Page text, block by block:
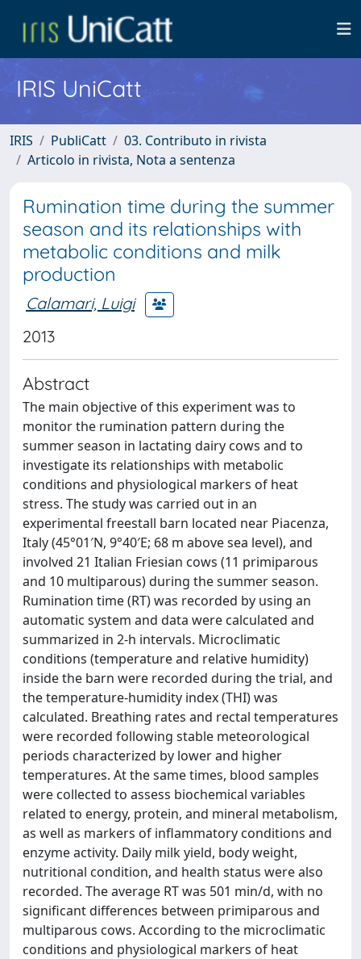
IRIS UniCatt
IRIS PubliCatt
03. Contributo in rivista
Articolo in rivista, Nota a sentenza
Rumination time during the summer
season and its relationships with
metabolic conditions and milk
production
Calamari, Luigi
2013
Abstract
The main objective of this experiment was to
monitor the rumination pattern during the
summer season in lactating dairy cows and to
investigate its relationships with metabolic
conditions and physiological markers of heat
stress. The study was carried out in an
experimental freestall barn located near Piacenza,
Italy (45°01′N, 9°40′E; 68 m above sea level), and
involved 21 Italian Friesian cows (11 primiparous
and 10 multiparous) during the summer season.
Rumination time (RT) was recorded by using an
automatic system and data were calculated and
summarized in 2-h intervals. Microclimatic
conditions (temperature and relative humidity)
inside the barn were recorded during the trial, and
the temperature-humidity index (THI) was
calculated. Breathing rates and rectal temperatures
were recorded following stable meteorological
periods characterized by lower and higher
temperatures. At the same times, blood samples
were collected to assess biochemical variables
related to energy, protein, and mineral metabolism,
as well as markers of inflammatory conditions and
enzyme activity. Daily milk yield, body weight,
nutritional condition, and health status were also
recorded. The average RT was 501 min/d, with no
significant differences between primiparous and
multiparous cows. According to the microclimatic
conditions and physiological markers of heat